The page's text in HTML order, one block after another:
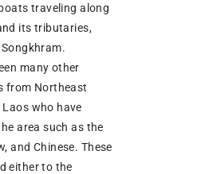
traveling along
its tributaries,
many other
from Northeast
who have
area such as the
and Chinese. These
either to the